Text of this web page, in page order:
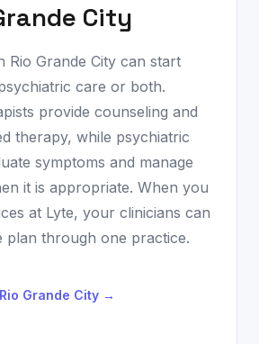
City
Rio Grande City can start
care or both.
provide counseling and
therapy, while psychiatric
symptoms and manage
it is appropriate. When you
at Lyte, your clinicians can
plan through one practice.
Rio Grande City →